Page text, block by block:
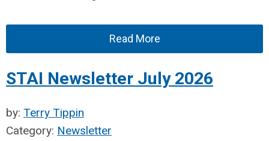
Read More
STAI Newsletter July 2026
by: Terry Tippin
Category: Newsletter